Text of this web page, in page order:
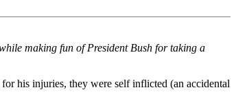
making fun of President Bush for taking a
his injuries, they were self inflicted (an accidental